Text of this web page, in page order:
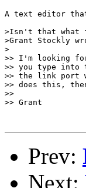
A text editor
>Isn't that what
>Grant Stockly
>
>> I'm looking
>> you type into
>> the link port
>> does this,
>>
>> Grant
Prev:
Next: